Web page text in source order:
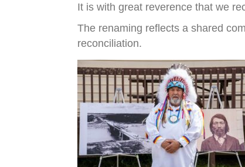
It is with great reverence that we
The renaming reflects a shared
reconciliation.